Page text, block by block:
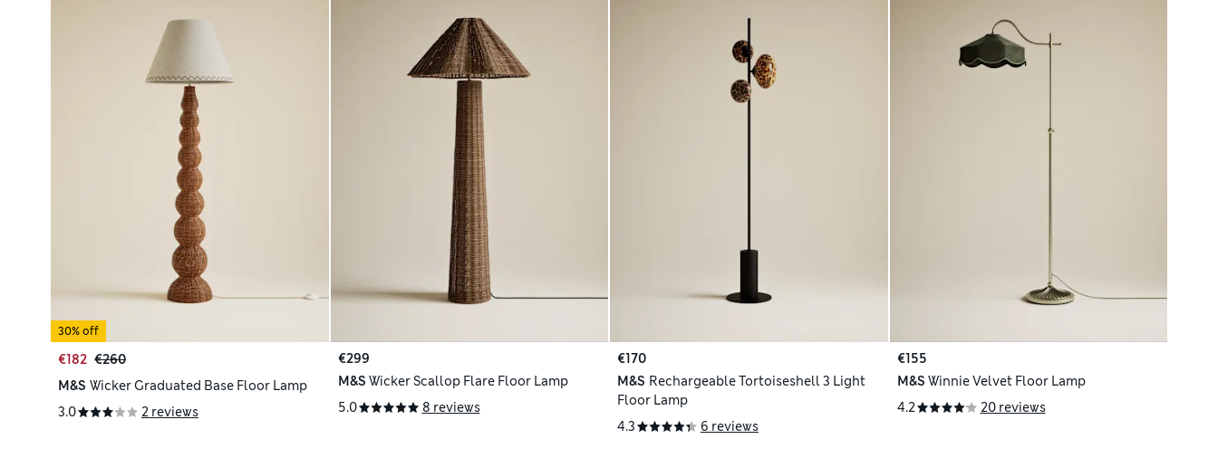
30% off
€182 €260
M&S Wicker Graduated Base Floor Lamp
3.0
2 reviews
€299
M&S Wicker Scallop Flare Floor Lamp
5.0
8 reviews
€170
M&S Rechargeable Tortoiseshell 3 Light
Floor Lamp
4.3
6 reviews
€155
M&S Winnie Velvet Floor Lamp
4.2
20 reviews